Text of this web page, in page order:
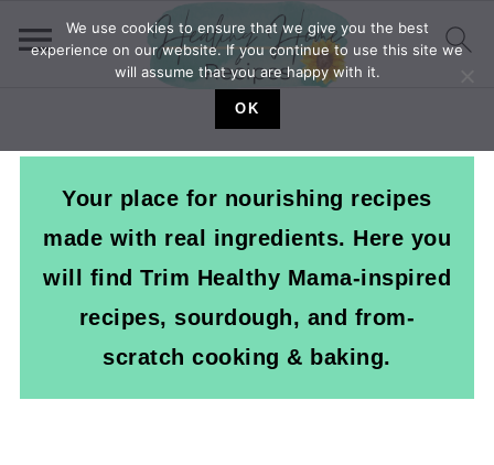
Your place for nourishing recipes
made with real ingredients. Here you
will find Trim Healthy Mama-inspired
recipes, sourdough, and from-
scratch cooking & baking.
We use cookies to ensure that we give you the best
experience on our website. If you continue to use this site we
will assume that you are happy with it.
OK